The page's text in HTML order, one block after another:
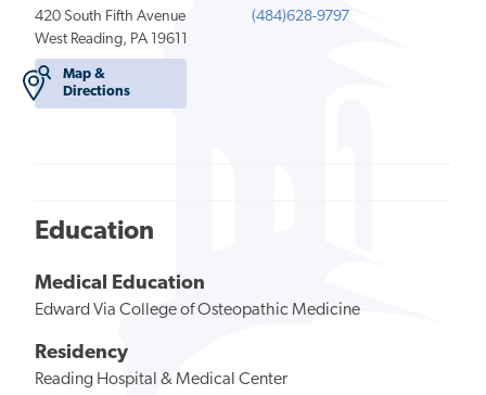
420 South Fifth Avenue
West Reading, PA 19611
Map &
Directions
(484)628-9797
Education
Medical Education
Edward Via College of Osteopathic Medicine
Residency
Reading Hospital & Medical Center